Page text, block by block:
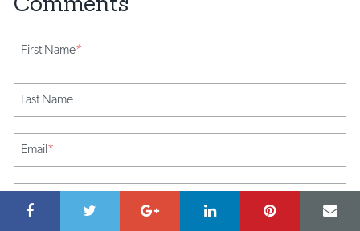
First Name*
Last Name
Email*